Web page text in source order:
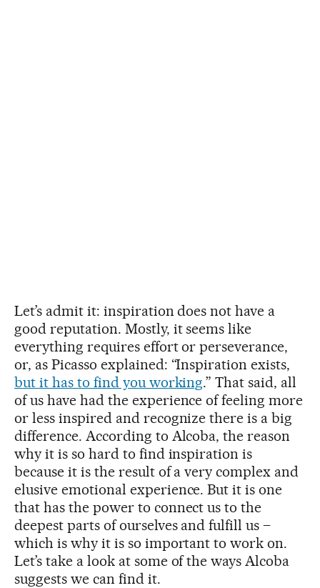
Let’s admit it: inspiration does not have a
good reputation. Mostly, it seems like
everything requires effort or perseverance,
or, as Picasso explained: “Inspiration exists,
but it has to find you working.” That said, all
of us have had the experience of feeling more
or less inspired and recognize there is a big
difference. According to Alcoba, the reason
why it is so hard to find inspiration is
because it is the result of a very complex and
elusive emotional experience. But it is one
that has the power to connect us to the
deepest parts of ourselves and fulfill us –
which is why it is so important to work on.
Let’s take a look at some of the ways Alcoba
suggests we can find it.